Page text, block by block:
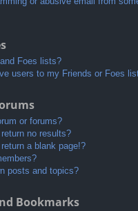
Foes lists?
users to my Friends or Foes
or forums?
no results?
a blank page!?
posts and topics?
Bookmarks